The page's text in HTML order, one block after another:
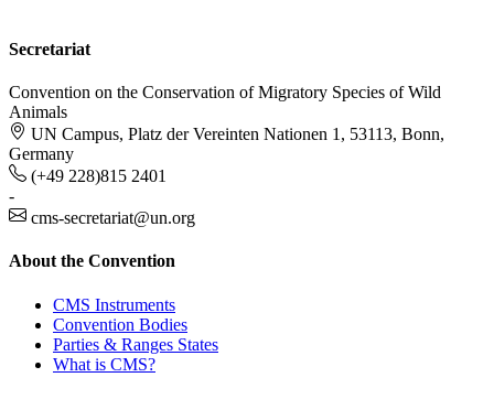
Secretariat
Convention on the Conservation of Migratory Species of Wild
Animals
UN Campus, Platz der Vereinten Nationen 1, 53113, Bonn,
Germany
(+49 228)815 2401
-
cms-secretariat@un.org
About the Convention
CMS Instruments
Convention Bodies
Parties & Ranges States
What is CMS?